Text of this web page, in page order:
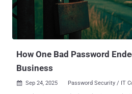
three critical identity-based threats that
1. Agentic AI Emerges as the Ultimate Attack
agentic AI will be connected to nearly every technology we operate,
effectively becoming the new
How One Bad Password
Business
 Sep 24, 2025 Password Security / IT